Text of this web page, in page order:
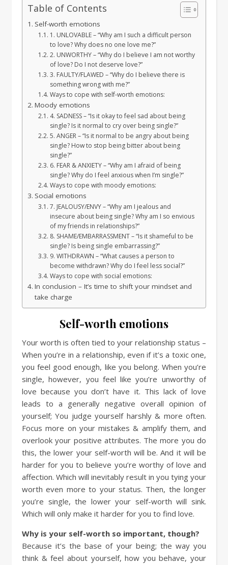
Table of Contents
Self-worth emotions
1. UNLOVABLE – “Why am I such a difficult person
to love? Why does no one love me?”
2. UNWORTHY – “Why do I believe I am not worthy
of love? Do I not deserve love?”
3. FAULTY/FLAWED – “Why do I believe there is
something wrong with me?”
Ways to cope with self-worth emotions:
Moody emotions
4. SADNESS – “Is it okay to feel sad about being
single? Is it normal to cry over being single?”
5. ANGER – “Is it normal to be angry about being
single? How to stop being bitter about being
single?”
6. FEAR & ANXIETY – “Why am I afraid of being
single? Why do I feel anxious when I’m single?”
Ways to cope with moody emotions:
Social emotions
7. JEALOUSY/ENVY – “Why am I jealous and
insecure about being single? Why am I so envious
of my friends in relationships?”
8. SHAME/EMBARRASSMENT – “Is it shameful to be
single? Is being single embarrassing?”
9. WITHDRAWN – “What causes a person to
become withdrawn? Why do I feel less social?”
Ways to cope with social emotions:
In conclusion – It’s time to shift your mindset and
take charge
Self-worth emotions
Your worth is often tied to your relationship status –
When you’re in a relationship, even if it’s a toxic one,
you feel good enough, like you belong. When you’re
single, however, you feel like you’re unworthy of
love because you don’t have it. This lack of love
leads to a generally negative overall opinion of
yourself; You judge yourself harshly & more often.
Focus more on your mistakes & amplify them, and
overlook your positive attributes. The more you do
this, the lower your self-worth will be. And it will be
harder for you to believe you’re worthy of love and
affection. Which will inevitably result in you tying your
worth even more to your status. Then, the longer
you’re single, the lower your self-worth will sink.
Which will only make it harder for you to find love.
Why is your self-worth so important, though?
Because it’s the base of your being; the way you
think & feel about yourself, how you behave, your